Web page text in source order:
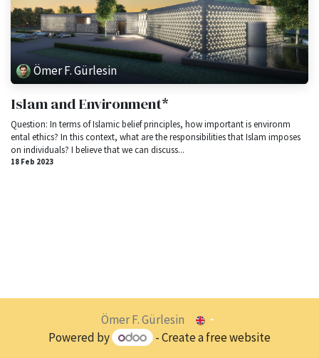
Ömer F. Gürlesin
Islam and Environment*
Question: In terms of Islamic belief principles, how important is environm​
ental ethics? In this context, what are the responsibilities that Islam imposes
on individuals? I believe that we can discuss...
18 Feb 2023
Ömer F. Gürlesin
Powered by
- Create afree website